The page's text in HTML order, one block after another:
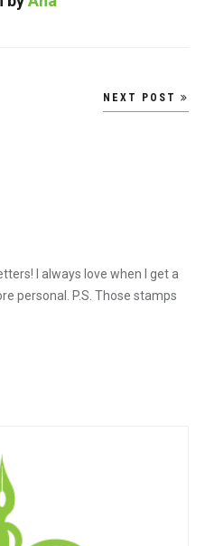
NEXT POST
I always love when I get a
personal. P.S. Those stamps